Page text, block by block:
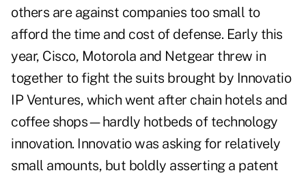
others are against companies too small to
afford the time and cost of defense. Early this
year, Cisco, Motorola and Netgear threw in
together to fight the suits brought by Innovatio
IP Ventures, which went after chain hotels and
coffee shops—hardly hotbeds of technology
innovation. Innovatio was asking for relatively
small amounts, but boldly asserting a patent